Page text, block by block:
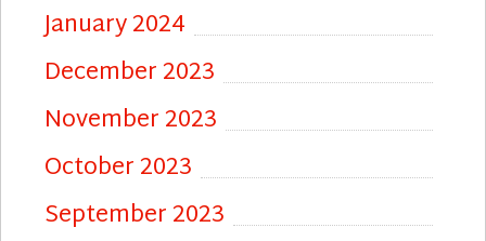
January 2024
December 2023
November 2023
October 2023
September 2023